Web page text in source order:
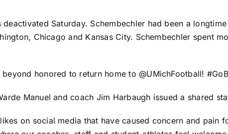
Saturday. Schembechler had been a
Chicago and Kansas City. Schembechler spent
beyond honored to return home to @UMichFootball!
Manuel and coach Jim Harbaugh issued a shared
on social media that have caused concern and pain